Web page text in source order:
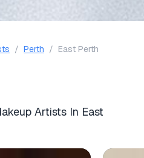
/ Perth / East Perth
Artists In East